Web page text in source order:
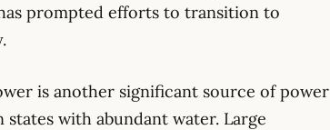
prompted efforts to transition to
is another significant source of power
with abundant water. Large